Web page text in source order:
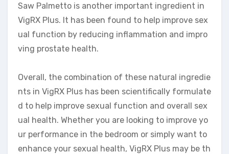
Saw Palmetto is another important ingredient in
VigRX Plus. It has been found to help improve sex
ual function by reducing inflammation and impro
ving prostate health.
Overall, the combination of these natural ingredie
nts in VigRX Plus has been scientifically formulate
d to help improve sexual function and overall sex
ual health. Whether you are looking to improve yo
ur performance in the bedroom or simply want to
enhance your sexual health, VigRX Plus may be th